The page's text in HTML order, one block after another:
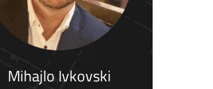
Mihajlo Ivkovski